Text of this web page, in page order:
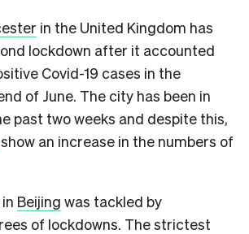
in the United Kingdom has
lockdown after it accounted
Covid-19 cases in the
of June. The city has been in
past two weeks and despite this,
show an increase in the numbers of
Beijing was tackled by
of lockdowns. The strictest